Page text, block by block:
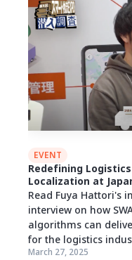
EVENT
Redefining
Localization at
Read Fuya Hattori's
interview on how
algorithms can
for the logistics
March 27, 2025